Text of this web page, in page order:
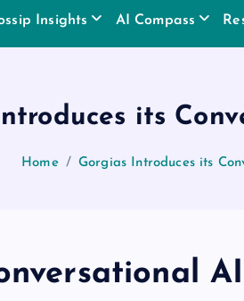
Insights AI Compass
its
Home Gorgias Introduces its